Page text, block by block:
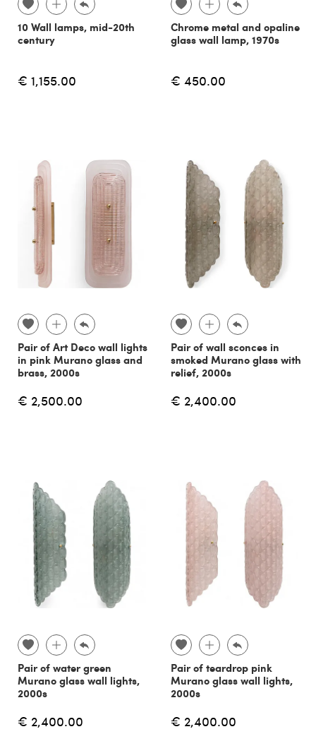
10 Wall lamps, mid-20th
century
€ 1,155.00
Chrome metal and opaline
glass wall lamp, 1970s
€ 450.00
Pair of Art Deco wall lights
in pink Murano glass and
brass, 2000s
€ 2,500.00
Pair of wall sconces in
smoked Murano glass with
relief, 2000s
€ 2,400.00
Pair of water green
Murano glass wall lights,
2000s
€ 2,400.00
Pair of teardrop pink
Murano glass wall lights,
2000s
€ 2,400.00